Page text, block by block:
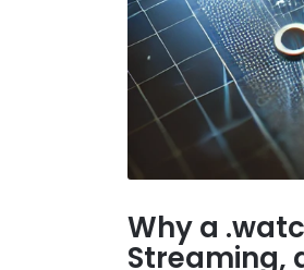
Why a
Streaming,